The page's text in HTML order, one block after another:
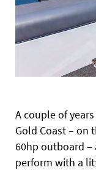
A couple of
Gold Coast – on
60hp outboard –
perform with a